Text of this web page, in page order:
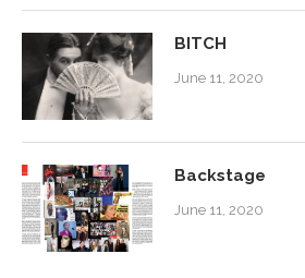
BITCH
June 11, 2020
Backstage
June 11, 2020